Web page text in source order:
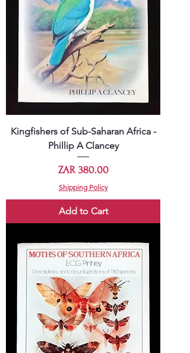
Kingfishers of Sub-Saharan Africa -
Phillip A Clancey
Price
ZAR 380.00
Shipping Policy
Add to Cart